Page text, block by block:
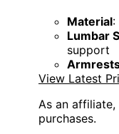
Material:
Lumbar
support
View Latest
As an
purchases.